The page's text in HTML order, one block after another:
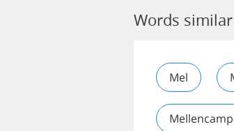
Words
Mel
Mellencamp